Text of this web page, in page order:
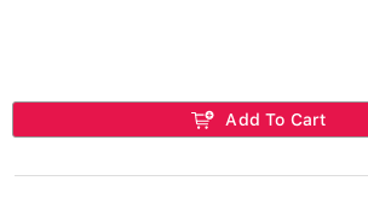
Add To Cart